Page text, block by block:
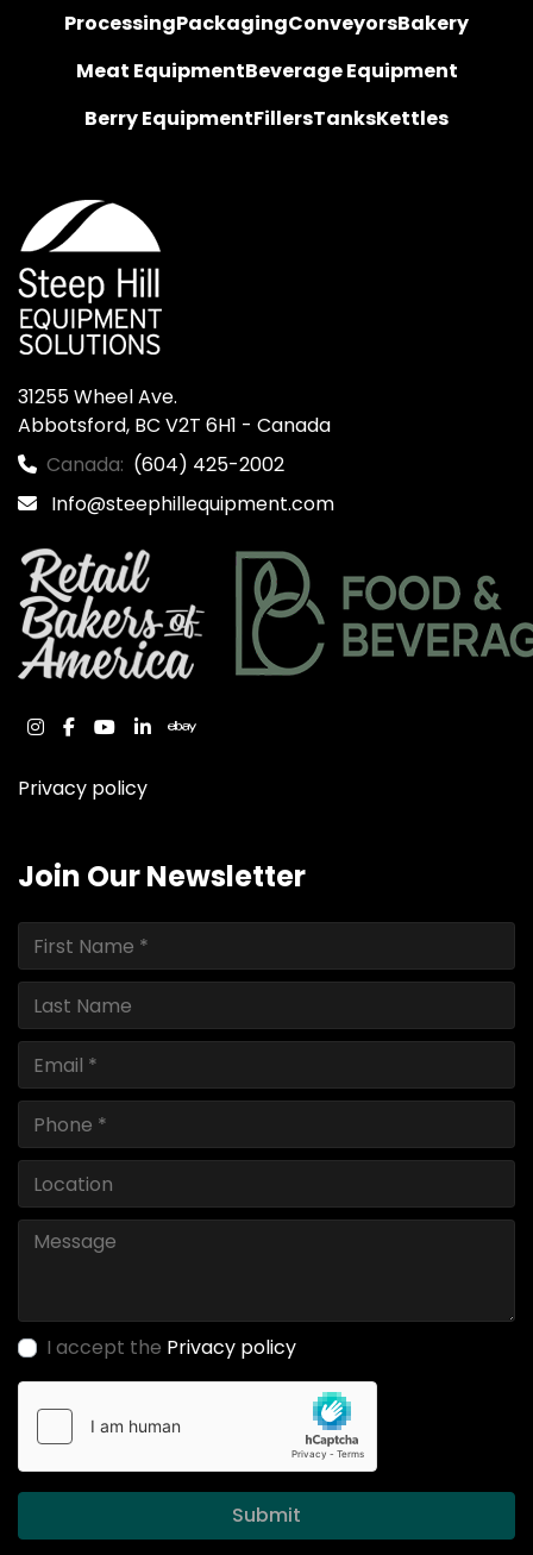
ProcessingPackagingConveyorsBakery
Meat EquipmentBeverage Equipment
Berry EquipmentFillersTanksKettles
31255 Wheel Ave.
Abbotsford, BC V2T 6H1 - Canada
Canada: (604) 425-2002
Info@steephillequipment.com
instagram
facebook
youtube
linkedinebay
Privacy policy
Join Our Newsletter
I accept the Privacy policy
Submit